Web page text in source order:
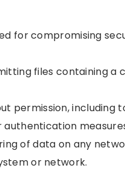
for compromising
files containing a
permission, including
of data on any
or network.